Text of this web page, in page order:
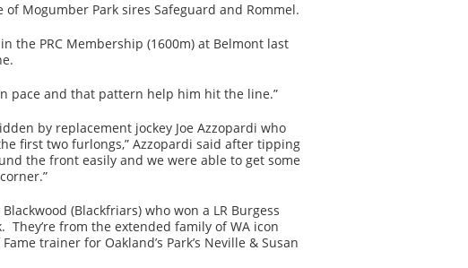
Mogumber Park sires Safeguard and Rommel.
the PRC Membership (1600m) at Belmont last
pace and that pattern help him hit the line.”
by replacement jockey Joe Azzopardi who
first two furlongs,” Azzopardi said after tipping
the front easily and we were able to get some
(Blackfriars) who won a LR Burgess
They’re from the extended family of WA icon
trainer for Oakland’s Park’s Neville & Susan